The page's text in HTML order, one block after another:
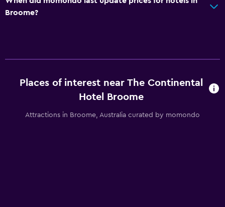
Broome?
Places of interest near The Continental
Hotel Broome
Attractions in Broome, Australia curated by momondo